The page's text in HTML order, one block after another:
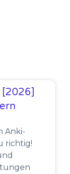
[2026]
Anki-
richtig!